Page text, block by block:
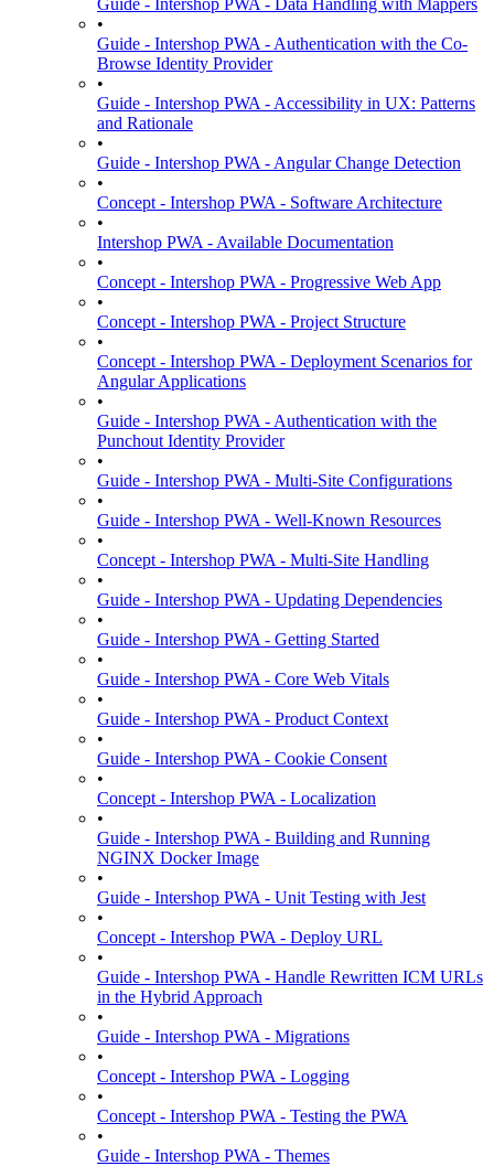
Guide - Intershop PWA - Data Handling with Mappers
•
Guide - Intershop PWA - Authentication with the Co-
Browse Identity Provider
•
Guide - Intershop PWA - Accessibility in UX: Patterns
and Rationale
•
Guide - Intershop PWA - Angular Change Detection
•
Concept - Intershop PWA - Software Architecture
•
Intershop PWA - Available Documentation
•
Concept - Intershop PWA - Progressive Web App
•
Concept - Intershop PWA - Project Structure
•
Concept - Intershop PWA - Deployment Scenarios for
Angular Applications
•
Guide - Intershop PWA - Authentication with the
Punchout Identity Provider
•
Guide - Intershop PWA - Multi-Site Configurations
•
Guide - Intershop PWA - Well-Known Resources
•
Concept - Intershop PWA - Multi-Site Handling
•
Guide - Intershop PWA - Updating Dependencies
•
Guide - Intershop PWA - Getting Started
•
Guide - Intershop PWA - Core Web Vitals
•
Guide - Intershop PWA - Product Context
•
Guide - Intershop PWA - Cookie Consent
•
Concept - Intershop PWA - Localization
•
Guide - Intershop PWA - Building and Running
NGINX Docker Image
•
Guide - Intershop PWA - Unit Testing with Jest
•
Concept - Intershop PWA - Deploy URL
•
Guide - Intershop PWA - Handle Rewritten ICM URLs
in the Hybrid Approach
•
Guide - Intershop PWA - Migrations
•
Concept - Intershop PWA - Logging
•
Concept - Intershop PWA - Testing the PWA
•
Guide - Intershop PWA - Themes